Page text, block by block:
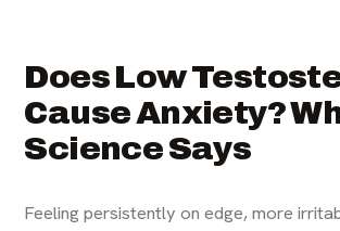
Does Low
Cause Anxiety?
Science Says
Feeling persistently on edge, more